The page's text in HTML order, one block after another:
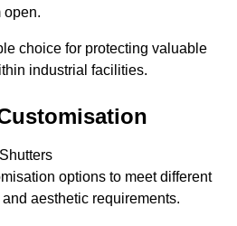
open.
choice for protecting valuable
industrial facilities.
options to meet different
aesthetic requirements.